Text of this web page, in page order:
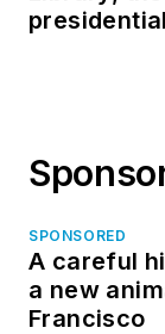
SPONSORED
A careful
a new
Francisco